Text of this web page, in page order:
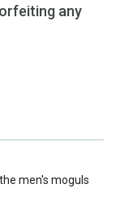
any
men's moguls